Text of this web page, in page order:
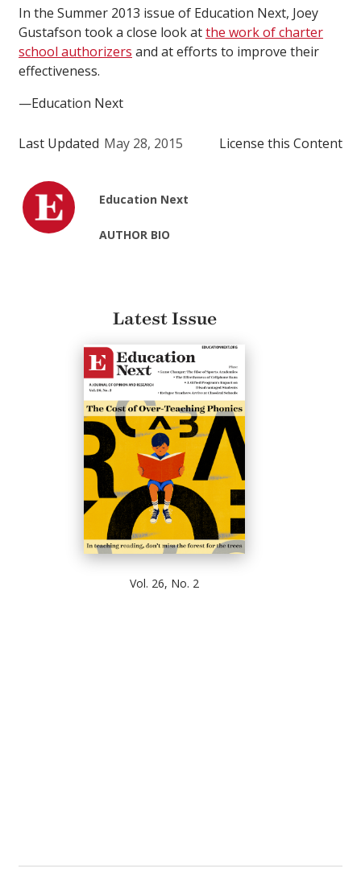
In the Summer 2013 issue of Education Next, Joey
Gustafson took a close look atthe work of charter
school authorizers and at efforts to improve their
effectiveness.
—Education Next
Last Updated May 28, 2015 License this Content
Education Next
AUTHOR BIO
Latest Issue
Vol. 26, No. 2